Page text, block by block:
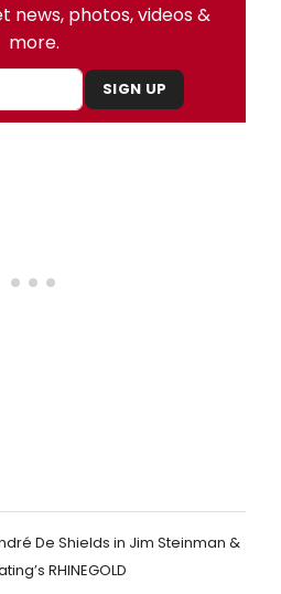
news, photos, videos &
more.
SIGN UP
De Shields in Jim Steinman &
RHINEGOLD